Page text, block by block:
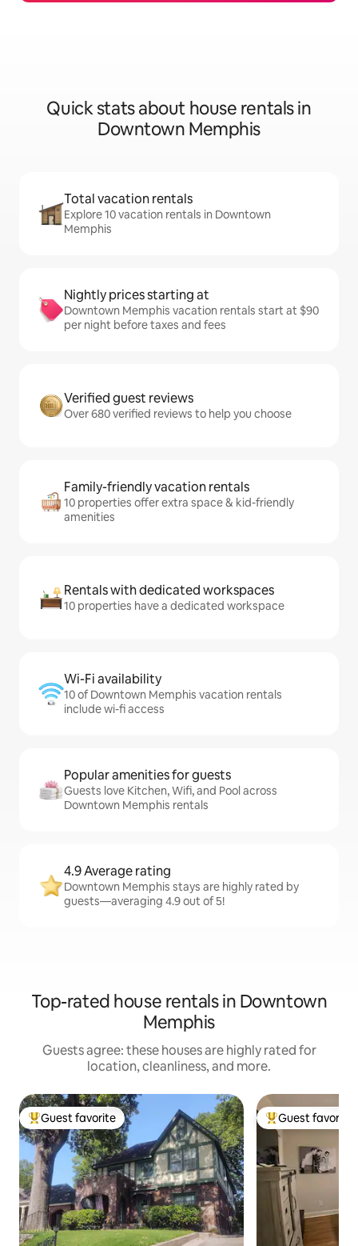
Quick stats about house rentals in
Downtown Memphis
Total vacation rentals
Explore 10 vacation rentals in Downtown
Memphis
Nightly prices starting at
Downtown Memphis vacation rentals start at $90
per night before taxes and fees
Verified guest reviews
Over 680 verified reviews to help you choose
Family-friendly vacation rentals
10 properties offer extra space & kid-friendly
amenities
Rentals with dedicated workspaces
10 properties have a dedicated workspace
Wi-Fi availability
10 of Downtown Memphis vacation rentals
include wi-fi access
Popular amenities for guests
Guests love Kitchen, Wifi, and Pool across
Downtown Memphis rentals
4.9 Average rating
Downtown Memphis stays are highly rated by
guests—averaging 4.9 out of 5!
Top-rated house rentals in Downtown
Memphis
Guests agree: these houses are highly rated for
location, cleanliness, and more.
Top guest favorite
Guest favorite Top guest
Guest favorite